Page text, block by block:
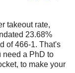
takeout rate,
23.68%
of 466-1. That's
need a PhD to
to make your